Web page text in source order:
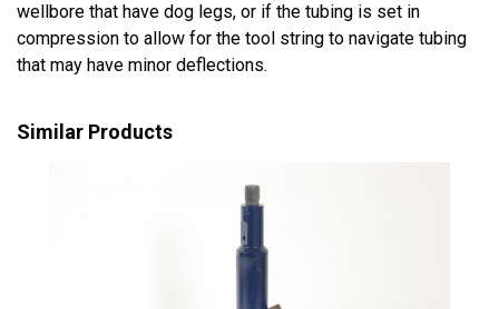
wellbore that have dog legs, or if the tubing is set in
compression to allow for the tool string to navigate tubing
that may have minor deflections.
Similar Products